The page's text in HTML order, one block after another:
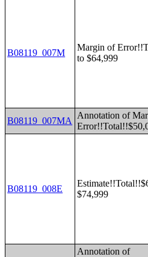
B08119_007M
Margin of
to $64,999
B08119_007MA
Annotation of
B08119_008E
$74,999
Annotation of